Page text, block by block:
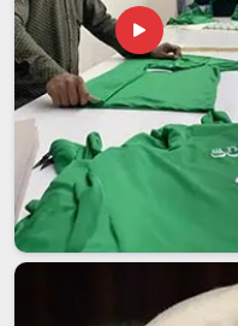
Rubber mats sit at a
performance and
requirements that buyers
through serious long-term
of upkeep in return.
been placing larger and
pushed manufacturers to
and production capacity. If
Mats Exporters in
every export order is
shipping process that